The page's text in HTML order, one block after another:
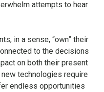
attempts to hear
in a sense, “own” their
to the decisions
on both their present
technologies require
endless opportunities